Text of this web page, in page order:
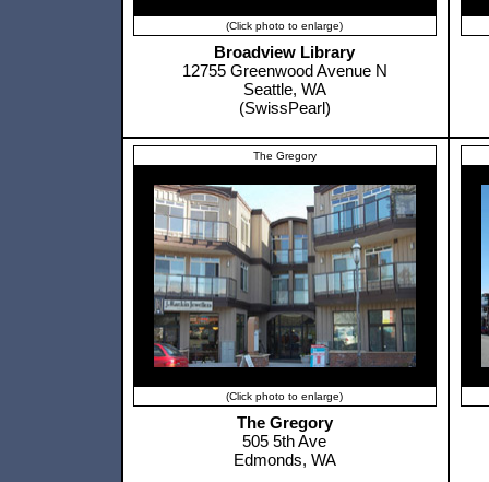
(Click photo to enlarge)
Broadview Library
12755 Greenwood Avenue N
Seattle, WA
(SwissPearl)
The Gregory
(Click photo to enlarge)
The Gregory
505 5th Ave
Edmonds, WA